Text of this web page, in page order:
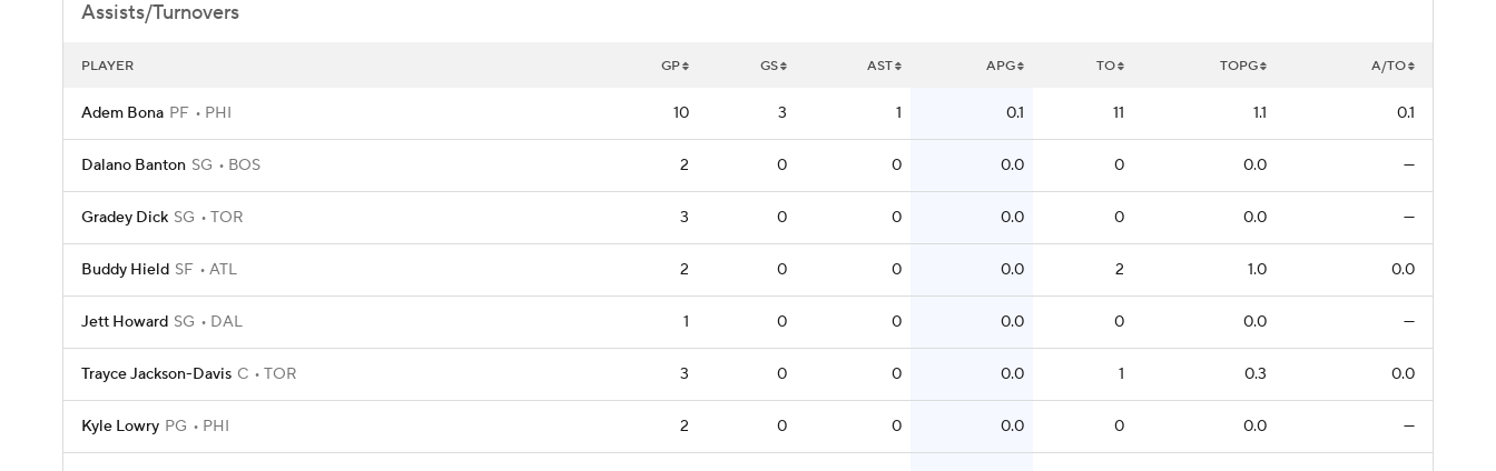
Assists/Turnovers
PLAYER GP GS AST APG TO TOPG A/TO
Adem Bona PF PHI 10 3 1 0.1 11 1.1 0.1
Dalano Banton SG BOS 2 0 0 0.0 0 0.0 —
Gradey Dick SG TOR 3 0 0 0.0 0 0.0 —
Buddy Hield SF ATL 2 0 0 0.0 2 1.0 0.0
Jett Howard SG DAL 1 0 0 0.0 0 0.0 —
Trayce Jackson-Davis C TOR 3 0 0 0.0 1 0.3 0.0
Kyle Lowry PG PHI 2 0 0 0.0 0 0.0 —